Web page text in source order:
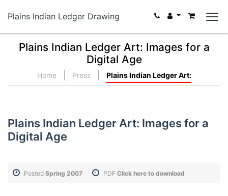
Plains Indian Ledger Drawing
Plains Indian Ledger Art: Images for a
Digital Age
Home Press Plains Indian Ledger Art:
Plains Indian Ledger Art: Images for a
Digital Age
Posted Spring 2007 PDF Click here to download